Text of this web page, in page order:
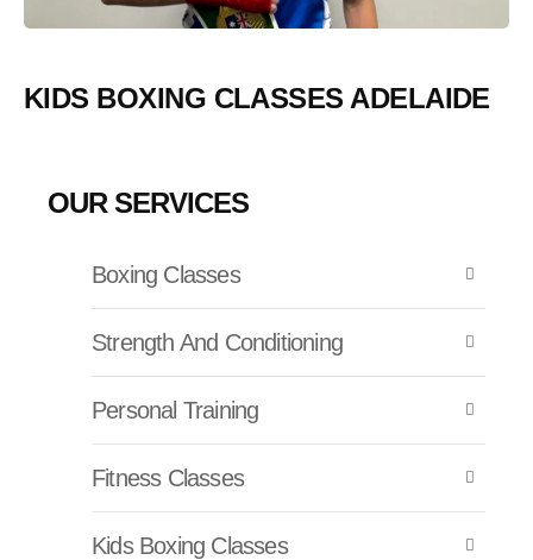
KIDS BOXING CLASSES ADELAIDE
OUR SERVICES
Boxing Classes
Strength And Conditioning
Personal Training
Fitness Classes
Kids Boxing Classes